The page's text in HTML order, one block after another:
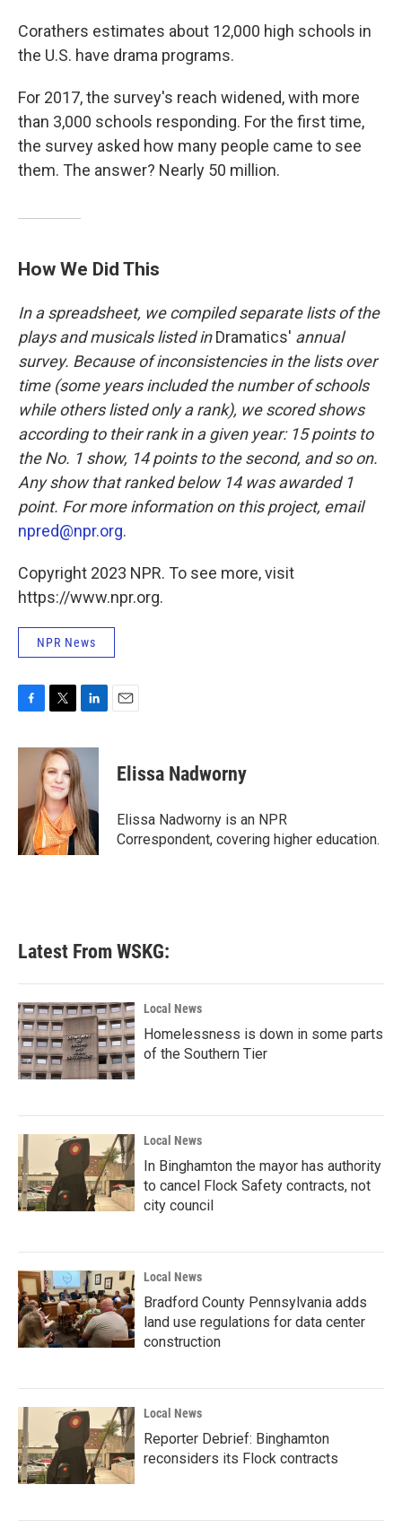
Corathers estimates about 12,000 high schools in
the U.S. have drama programs.
For 2017, the survey's reach widened, with more
than 3,000 schools responding. For the first time,
the survey asked how many people came to see
them. The answer? Nearly 50 million.
How We Did This
In a spreadsheet, we compiled separate lists of the
plays and musicals listed inDramatics' annual
survey. Because of inconsistencies in the lists over
time (some years included the number of schools
while others listed only a rank), we scored shows
according to their rank in a given year: 15 points to
the No. 1 show, 14 points to the second, and so on.
Any show that ranked below 14 was awarded 1
point. For more information on this project, email
npred@npr.org.
Copyright 2023 NPR. To see more, visit
https://www.npr.org.
NPR News
c
o
i
t
t
e
r
n
k
e
d
I
n
Elissa Nadworny
Elissa Nadworny is an NPR
Correspondent, covering higher education.
Latest From WSKG:
Local News
Homelessness is down in some parts
of the Southern Tier
Local News
In Binghamton the mayor has authority
to cancel Flock Safety contracts, not
city council
Local News
Bradford County Pennsylvania adds
land use regulations for data center
construction
Local News
Reporter Debrief: Binghamton
reconsiders its Flock contracts